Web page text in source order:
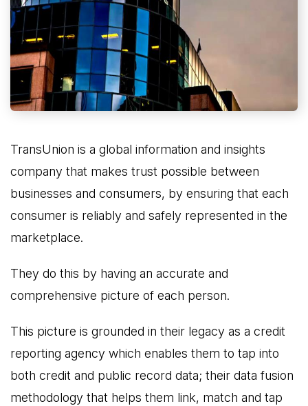
TransUnion is a global information and insights
company that makes trust possible between
businesses and consumers, by ensuring that each
consumer is reliably and safely represented in the
marketplace.
They do this by having an accurate and
comprehensive picture of each person.
This picture is grounded in their legacy as a credit
reporting agency which enables them to tap into
both credit and public record data; their data fusion
methodology that helps them link, match and tap